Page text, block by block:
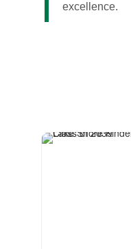
excellence.